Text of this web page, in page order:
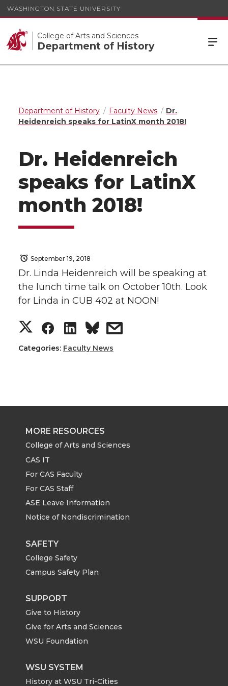
WASHINGTON STATE UNIVERSITY
College of Arts and Sciences
Department of History
Department of History Faculty News
Dr.
Heidenreich speaks for LatinX month 2018!
Dr. Heidenreich
speaks for LatinX
month 2018!
September 19, 2018
Dr. Linda Heidenreich will be speaking at
the lunch time talk on October 10th. Look
for Linda in CUB 402 at NOON!
S
h
r
e
o
n
T
w
i
t
t
e
r
S
h
r
e
o
n
F
a
c
e
B
o
o
k
S
h
r
e
o
n
L
i
k
d
i
n
s
r
w
h
Categories: Faculty News
MORE RESOURCES
College of Arts and Sciences
CAS IT
For CAS Faculty
For CAS Staff
ASE Leave Information
Notice of Nondiscrimination
SAFETY
College Safety
Campus Safety Plan
SUPPORT
Give to History
Give for Arts and Sciences
WSU Foundation
WSU SYSTEM
History at WSU Tri-Cities